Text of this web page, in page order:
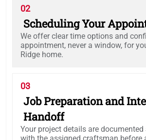
02
Scheduling Your
We offer clear time options and
appointment, never a window, for
Ridge home.
03
Job Preparation and
Handoff
Your project details are documented
with the assigned craftsman before